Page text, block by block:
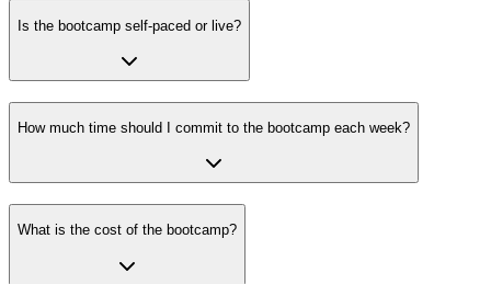
Is the bootcamp self-paced or live?
How much time should I commit to the bootcamp each week?
What is the cost of the bootcamp?